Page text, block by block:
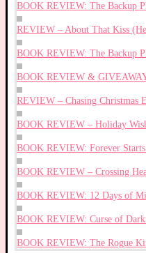
BOOK REVIEW: The Backup
REVIEW – About That Kiss
BOOK REVIEW: The Backup
BOOK REVIEW &
REVIEW – Chasing Christmas
BOOK REVIEW – Holiday
BOOK REVIEW: Forever
BOOK REVIEW – Crossing
BOOK REVIEW: 12 Days of
BOOK REVIEW: Curse of
BOOK REVIEW: The Rogue